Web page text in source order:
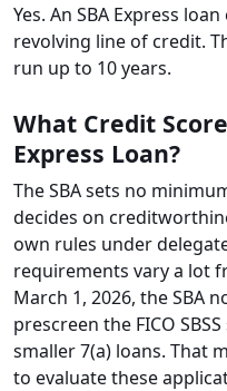
Yes. An SBA Express
revolving line of credit.
run up to 10 years.
What Credit
Express Loan?
The SBA sets no
decides on
own rules under
requirements vary a lot
March 1, 2026, the SBA
prescreen the FICO
smaller 7(a) loans. That
to evaluate these